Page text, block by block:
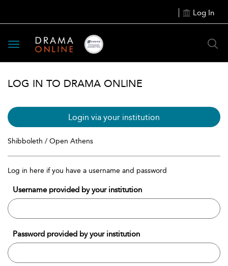
Log In
Toggle
navigation
LOG IN TO DRAMA ONLINE
Login via your institution
Shibboleth / Open Athens
Log in here if you have a username and password
Username provided by your institution
Password provided by your institution